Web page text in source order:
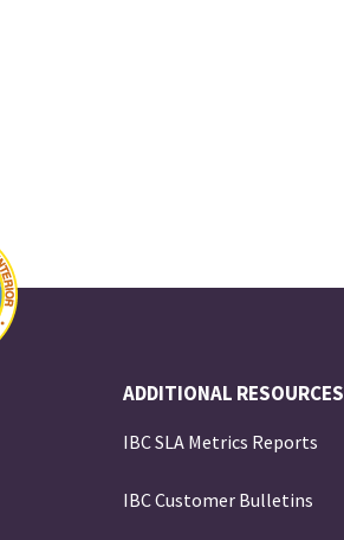
ADDITIONAL RESOURCES
IBC SLA Metrics Reports
IBC Customer Bulletins